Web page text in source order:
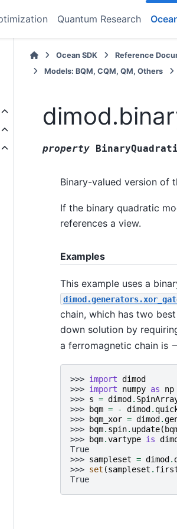
Quantum Research
Ocean SDK Reference
Models: BQM, CQM, QM, Others
property
Binary-valued version of
If the binary quadratic
references a view.
Examples
This example uses a
chain, which has two
down solution by
a ferromagnetic chain is −
>>> import dimod
>>> import numpy as
np
>>> s = dimod .
>>>
bqm = - dimod .
>>>
bqm_xor = dimod .
>>>
bqm. spin. update(
>>>
bqm.vartype is
True
>>> sampleset = dimod .
>>> set (sampleset .
True